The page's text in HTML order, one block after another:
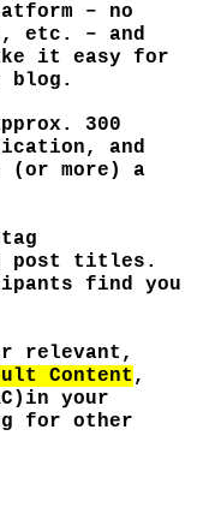
– no
etc. – and
it easy for
blog.
300
and
(or more) a
post titles.
find you
relevant,
Content ,
your
for other